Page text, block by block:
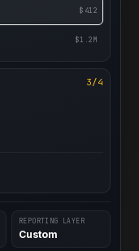
$412
$1.2M
3/4
REPORTING LAYER
Custom